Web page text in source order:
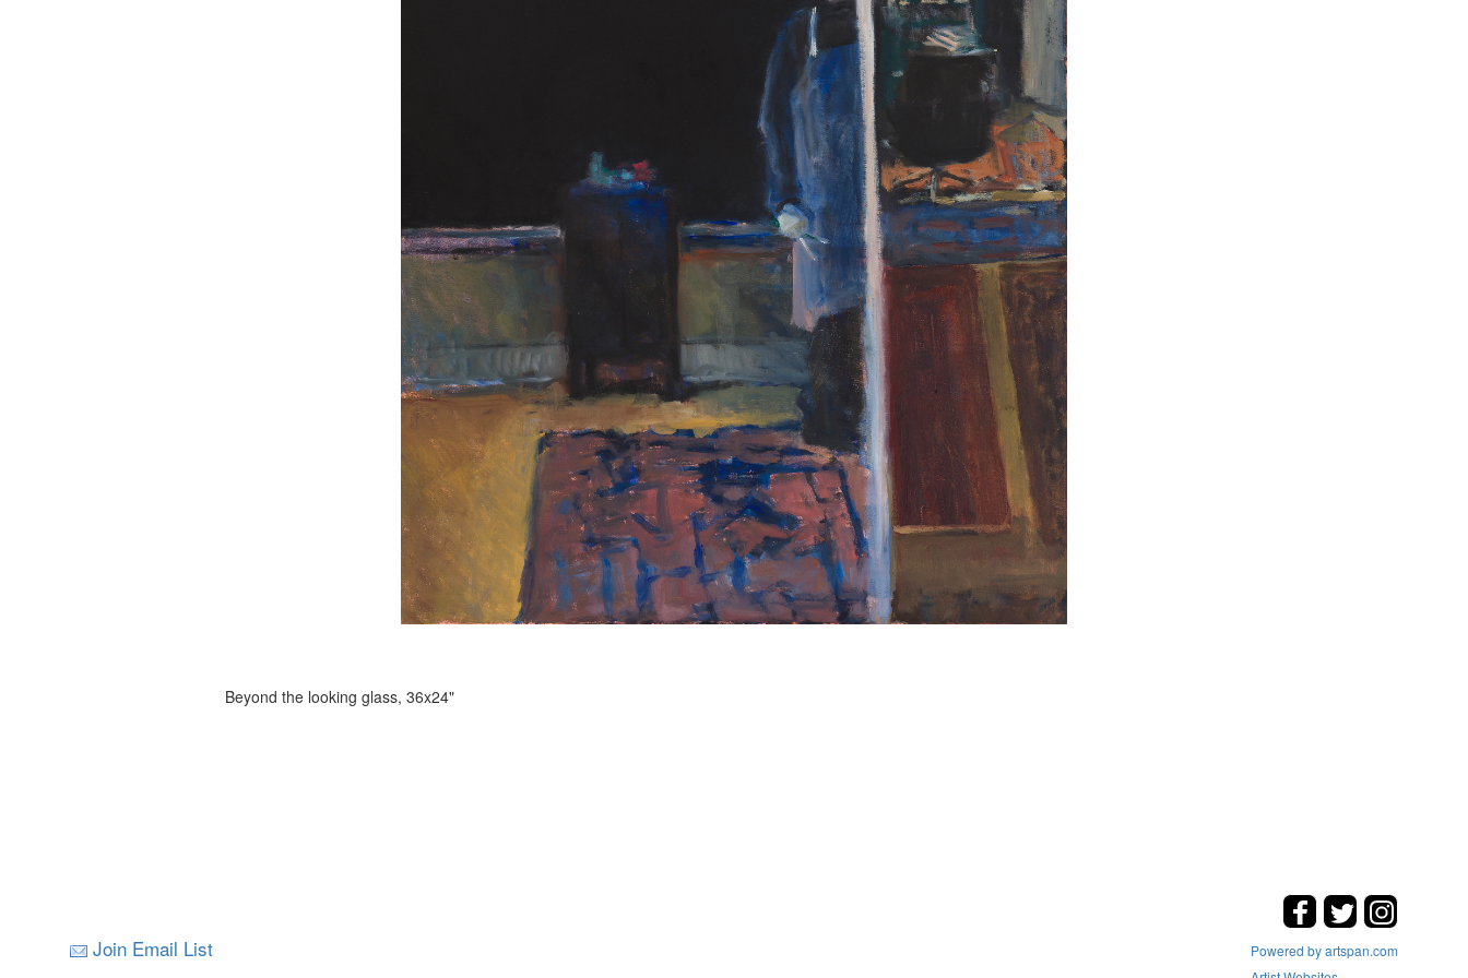
Beyond the looking glass, 36x24"
Join Email List
Powered by artspan.com